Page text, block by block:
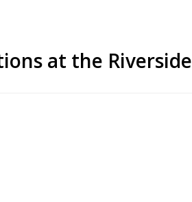
at the Riverside